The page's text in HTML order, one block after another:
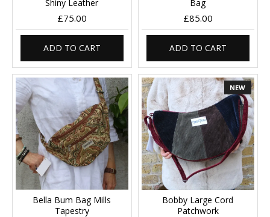
Shiny Leather
£75.00
ADD TO CART
Bag
£85.00
ADD TO CART
Bella Bum Bag Mills
Tapestry
NEW
Bobby Large Cord
Patchwork